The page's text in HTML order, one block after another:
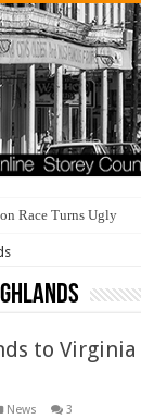
Race Turns Ugly
to
News 3